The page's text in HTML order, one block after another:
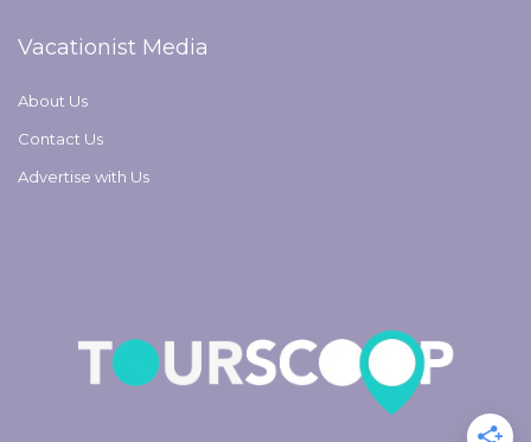
Vacationist Media
About Us
Contact Us
Advertise with Us